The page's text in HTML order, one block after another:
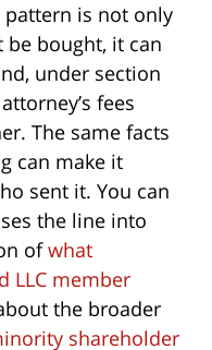
is not only
be bought, it can
under section
fees
The same facts
can make it
sent it. You can
the line into
ofwhat
LLC member
the broader
shareholder